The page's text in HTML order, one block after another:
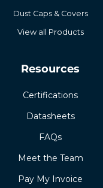
Dust Caps & Covers
View all Products
Resources
Certifications
Datasheets
FAQs
Meet the Team
Pay My Invoice